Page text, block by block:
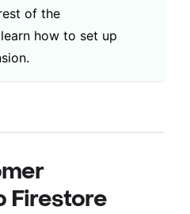
of the
how to set up
Firestore